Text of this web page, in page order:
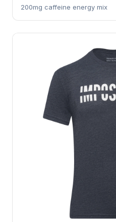
200mg caffeine energy mix